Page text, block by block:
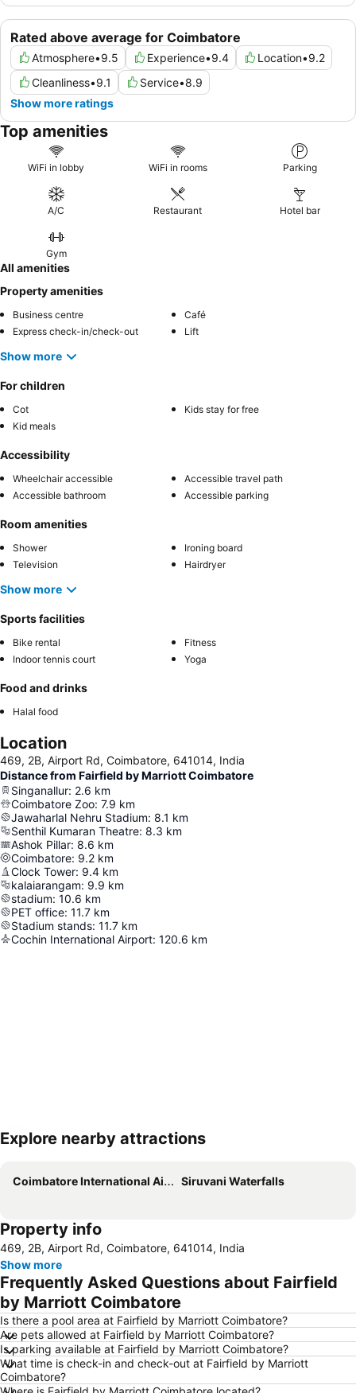
Rated above average for Coimbatore
Atmosphere•9.5 Experience•9.4 Location•9.2
Cleanliness•9.1 Service•8.9
Show more ratings
Top amenities
WiFi in lobby WiFi in rooms Parking
A/C Restaurant Hotel bar
Gym
All amenities
Property amenities
Business centre
Café
Express check-in/check-out
Lift
Show more
For children
Cot
Kids stay for free
Kid meals
Accessibility
Wheelchair accessible
Accessible travel path
Accessible bathroom
Accessible parking
Room amenities
Shower
Ironing board
Television
Hairdryer
Show more
Sports facilities
Bike rental
Fitness
Indoor tennis court
Yoga
Food and drinks
Halal food
Location
469, 2B, Airport Rd, Coimbatore, 641014, India
Distance from Fairfield by Marriott Coimbatore
Singanallur: 2.6 km
Coimbatore Zoo: 7.9 km
Jawaharlal Nehru Stadium: 8.1 km
Senthil Kumaran Theatre: 8.3 km
Ashok Pillar: 8.6 km
Coimbatore: 9.2 km
Clock Tower: 9.4 km
kalaiarangam: 9.9 km
stadium: 10.6 km
PET office: 11.7 km
Stadium stands: 11.7 km
Cochin International Airport: 120.6 km
Expand map
Explore nearby attractions
Coimbatore International Airport Siruvani Waterfalls
Property info
469, 2B, Airport Rd, Coimbatore, 641014, India
Show more
Frequently Asked Questions about Fairfield
by Marriott Coimbatore
Is there a pool area at Fairfield by Marriott Coimbatore?
Are pets allowed at Fairfield by Marriott Coimbatore?
Is parking available at Fairfield by Marriott Coimbatore?
What time is check-in and check-out at Fairfield by Marriott
Coimbatore?